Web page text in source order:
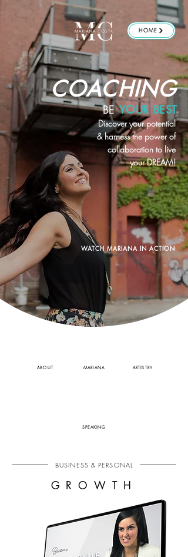
HOME
COACHING
BEYOUR BEST
Discover your potential
& harness the power of
collaboration to live
your DREAM!
WATCH MARIANA IN ACTION
ABOUT MARIANA ARTISTRY
SPEAKING
BUSINESS & PERSONAL
GROWTH